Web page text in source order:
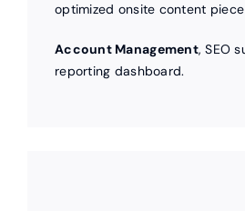
optimized onsite content
Account Management, SEO
reporting dashboard.